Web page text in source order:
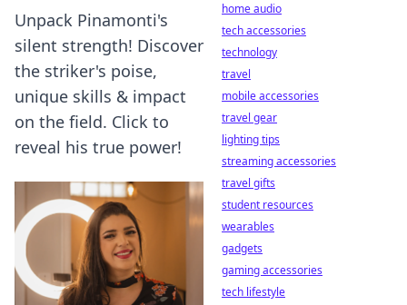
Unpack Pinamonti's
silent strength! Discover
the striker's poise,
unique skills & impact
on the field. Click to
reveal his true power!
home audio
tech accessories
technology
travel
mobile accessories
travel gear
lighting tips
streaming accessories
travel gifts
student resources
wearables
gadgets
gaming accessories
tech lifestyle